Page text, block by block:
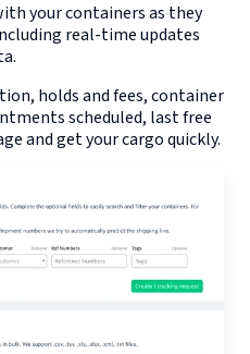
your containers as they
real-time updates
holds and fees, container
scheduled, last free
and get your cargo quickly.